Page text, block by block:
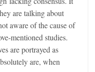
are talking about
aware of the cause of
mentioned studies.
are portrayed as
are, when